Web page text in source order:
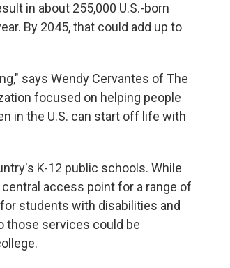
in about 255,000 U.S.-born
By 2045, that could add up to
says Wendy Cervantes of The
focused on helping people
in the U.S. can start off life with
K-12 public schools. While
access point for a range of
students with disabilities and
those services could be